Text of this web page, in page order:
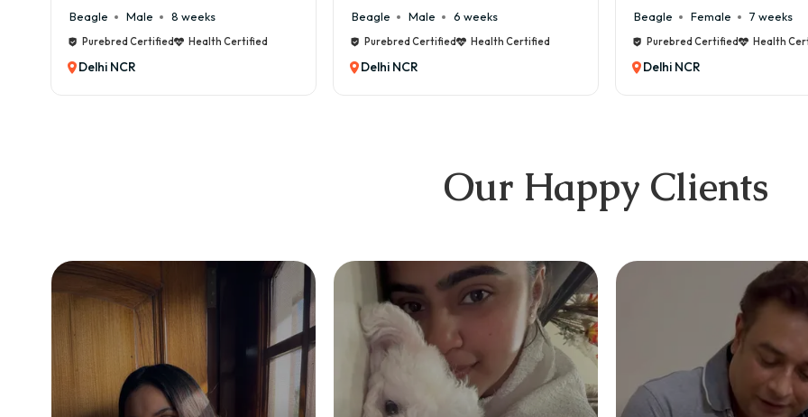
Beagle Male 6 weeks
Purebred Certified Health Certified
Delhi NCR
Beagle Female 7 weeks
Purebred Certified Health Certified
Delhi NCR
Maltese Male 8 weeks
Purebred Certified Health
Delhi NCR
Our Happy Clients